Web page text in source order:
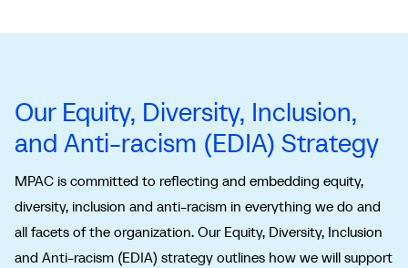
Our Equity, Diversity, Inclusion,
and Anti-racism (EDIA) Strategy
MPAC is committed to reflecting and embedding equity,
diversity, inclusion and anti-racism in everything we do and
all facets of the organization. Our Equity, Diversity, Inclusion
and Anti-racism (EDIA) strategy outlines how we will support